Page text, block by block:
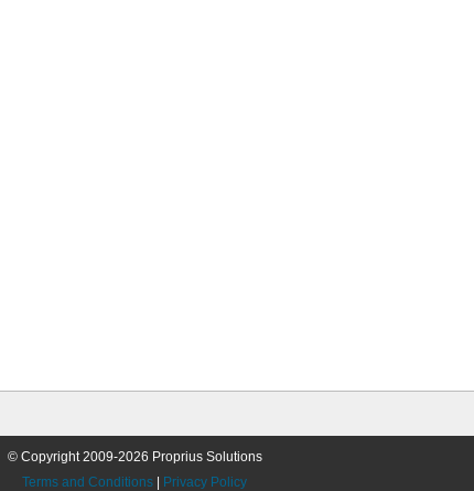
© Copyright 2009-2026 Proprius Solutions
Terms and Conditions
Privacy Policy